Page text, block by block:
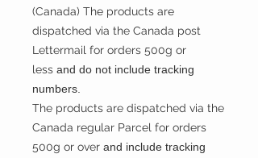
(Canada) The products are
dispatched via the Canada post
Lettermail for orders 500g or
less and do not include tracking
numbers.
The products are dispatched via the
Canada regular Parcel for orders
500g or over and include tracking